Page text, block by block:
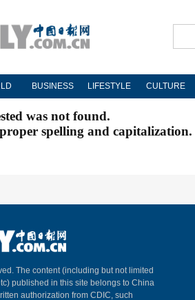
BUSINESS LIFESTYLE CULTURE
was not found.
spelling and
The content (including but not limited
published in this site belongs to China
authorization from CDIC, such